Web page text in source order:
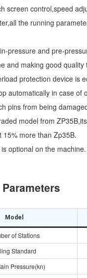
screen control,speed
the running
pressure and pre-
and making good quality
protection device is
automatically in case of
pins from being
model from
15% more than Zp35B.
optional on the machine.
Model
of Stations
Standard
Pressure(kn)